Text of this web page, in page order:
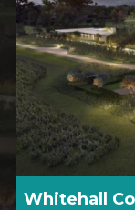
Whitehall